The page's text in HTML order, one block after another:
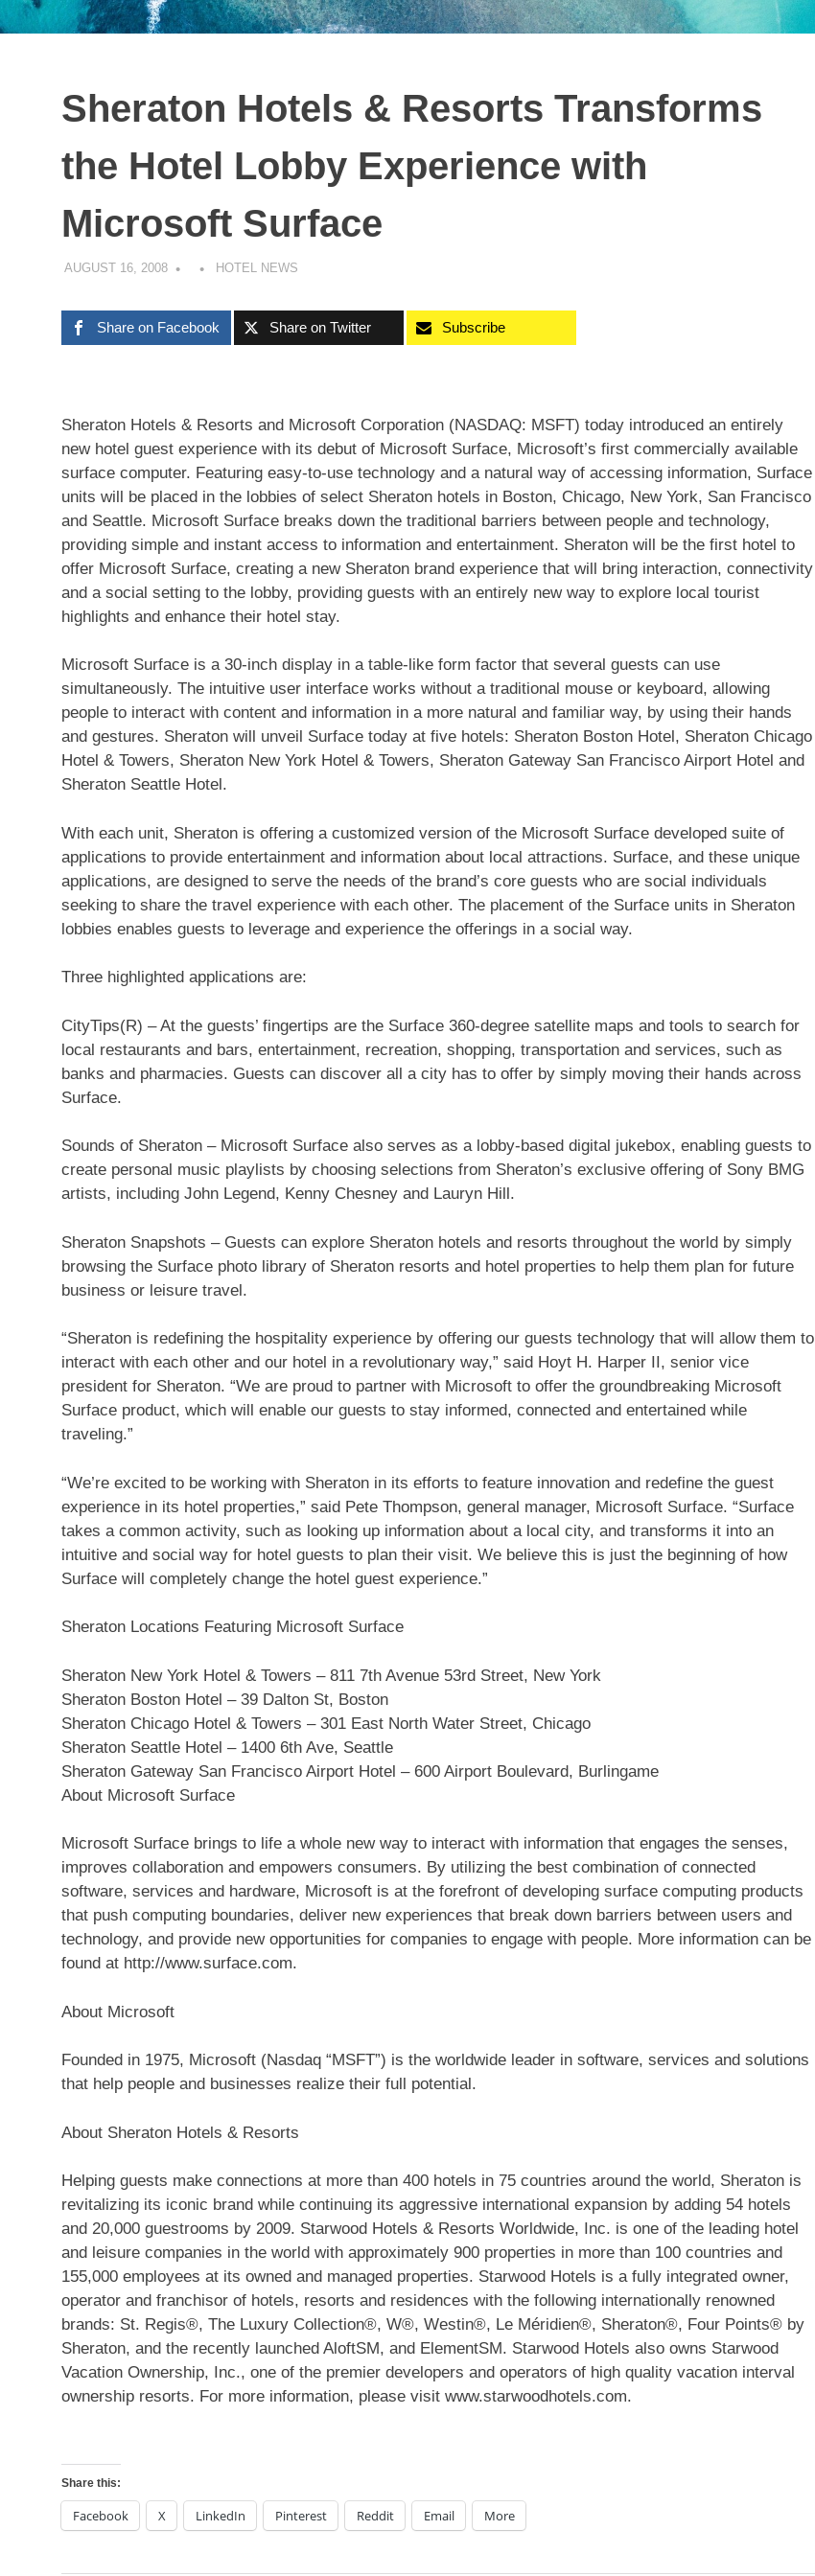
Sheraton Hotels & Resorts Transforms
the Hotel Lobby Experience with
Microsoft Surface
AUGUST 16, 2008 HOTEL NEWS
Share on Facebook Share on Twitter Subscribe
Sheraton Hotels & Resorts and Microsoft Corporation (NASDAQ: MSFT) today introduced an entirely
new hotel guest experience with its debut of Microsoft Surface, Microsoft’s first commercially available
surface computer. Featuring easy-to-use technology and a natural way of accessing information, Surface
units will be placed in the lobbies of select Sheraton hotels in Boston, Chicago, New York, San Francisco
and Seattle. Microsoft Surface breaks down the traditional barriers between people and technology,
providing simple and instant access to information and entertainment. Sheraton will be the first hotel to
offer Microsoft Surface, creating a new Sheraton brand experience that will bring interaction, connectivity
and a social setting to the lobby, providing guests with an entirely new way to explore local tourist
highlights and enhance their hotel stay.
Microsoft Surface is a 30-inch display in a table-like form factor that several guests can use
simultaneously. The intuitive user interface works without a traditional mouse or keyboard, allowing
people to interact with content and information in a more natural and familiar way, by using their hands
and gestures. Sheraton will unveil Surface today at five hotels: Sheraton Boston Hotel, Sheraton Chicago
Hotel & Towers, Sheraton New York Hotel & Towers, Sheraton Gateway San Francisco Airport Hotel and
Sheraton Seattle Hotel.
With each unit, Sheraton is offering a customized version of the Microsoft Surface developed suite of
applications to provide entertainment and information about local attractions. Surface, and these unique
applications, are designed to serve the needs of the brand’s core guests who are social individuals
seeking to share the travel experience with each other. The placement of the Surface units in Sheraton
lobbies enables guests to leverage and experience the offerings in a social way.
Three highlighted applications are:
CityTips(R) – At the guests’ fingertips are the Surface 360-degree satellite maps and tools to search for
local restaurants and bars, entertainment, recreation, shopping, transportation and services, such as
banks and pharmacies. Guests can discover all a city has to offer by simply moving their hands across
Surface.
Sounds of Sheraton – Microsoft Surface also serves as a lobby-based digital jukebox, enabling guests to
create personal music playlists by choosing selections from Sheraton’s exclusive offering of Sony BMG
artists, including John Legend, Kenny Chesney and Lauryn Hill.
Sheraton Snapshots – Guests can explore Sheraton hotels and resorts throughout the world by simply
browsing the Surface photo library of Sheraton resorts and hotel properties to help them plan for future
business or leisure travel.
“Sheraton is redefining the hospitality experience by offering our guests technology that will allow them to
interact with each other and our hotel in a revolutionary way,” said Hoyt H. Harper II, senior vice
president for Sheraton. “We are proud to partner with Microsoft to offer the groundbreaking Microsoft
Surface product, which will enable our guests to stay informed, connected and entertained while
traveling.”
“We’re excited to be working with Sheraton in its efforts to feature innovation and redefine the guest
experience in its hotel properties,” said Pete Thompson, general manager, Microsoft Surface. “Surface
takes a common activity, such as looking up information about a local city, and transforms it into an
intuitive and social way for hotel guests to plan their visit. We believe this is just the beginning of how
Surface will completely change the hotel guest experience.”
Sheraton Locations Featuring Microsoft Surface
Sheraton New York Hotel & Towers – 811 7th Avenue 53rd Street, New York
Sheraton Boston Hotel – 39 Dalton St, Boston
Sheraton Chicago Hotel & Towers – 301 East North Water Street, Chicago
Sheraton Seattle Hotel – 1400 6th Ave, Seattle
Sheraton Gateway San Francisco Airport Hotel – 600 Airport Boulevard, Burlingame
About Microsoft Surface
Microsoft Surface brings to life a whole new way to interact with information that engages the senses,
improves collaboration and empowers consumers. By utilizing the best combination of connected
software, services and hardware, Microsoft is at the forefront of developing surface computing products
that push computing boundaries, deliver new experiences that break down barriers between users and
technology, and provide new opportunities for companies to engage with people. More information can be
found at http://www.surface.com.
About Microsoft
Founded in 1975, Microsoft (Nasdaq “MSFT”) is the worldwide leader in software, services and solutions
that help people and businesses realize their full potential.
About Sheraton Hotels & Resorts
Helping guests make connections at more than 400 hotels in 75 countries around the world, Sheraton is
revitalizing its iconic brand while continuing its aggressive international expansion by adding 54 hotels
and 20,000 guestrooms by 2009. Starwood Hotels & Resorts Worldwide, Inc. is one of the leading hotel
and leisure companies in the world with approximately 900 properties in more than 100 countries and
155,000 employees at its owned and managed properties. Starwood Hotels is a fully integrated owner,
operator and franchisor of hotels, resorts and residences with the following internationally renowned
brands: St. Regis®, The Luxury Collection®, W®, Westin®, Le Méridien®, Sheraton®, Four Points® by
Sheraton, and the recently launched AloftSM, and ElementSM. Starwood Hotels also owns Starwood
Vacation Ownership, Inc., one of the premier developers and operators of high quality vacation interval
ownership resorts. For more information, please visit www.starwoodhotels.com.
Share this:
Facebook X LinkedIn Pinterest Reddit Email More